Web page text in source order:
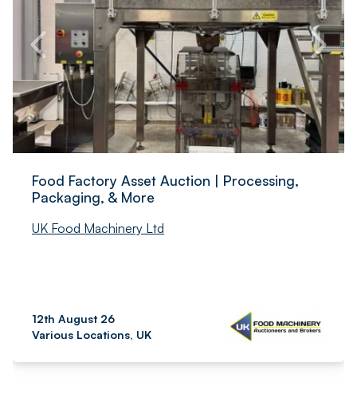
Food Factory Asset Auction | Processing,
Packaging, & More
UK Food Machinery Ltd
12th August 26
Various Locations, UK